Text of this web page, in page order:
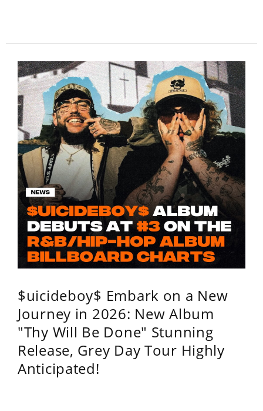
$uicideboy$ Embark on a New
Journey in 2026: New Album
"Thy Will Be Done" Stunning
Release, Grey Day Tour Highly
Anticipated!